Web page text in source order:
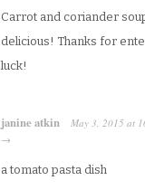
Carrot and coriander
delicious! Thanks for
luck!
janine atkin May 3, 2015 at
→
a tomato pasta dish